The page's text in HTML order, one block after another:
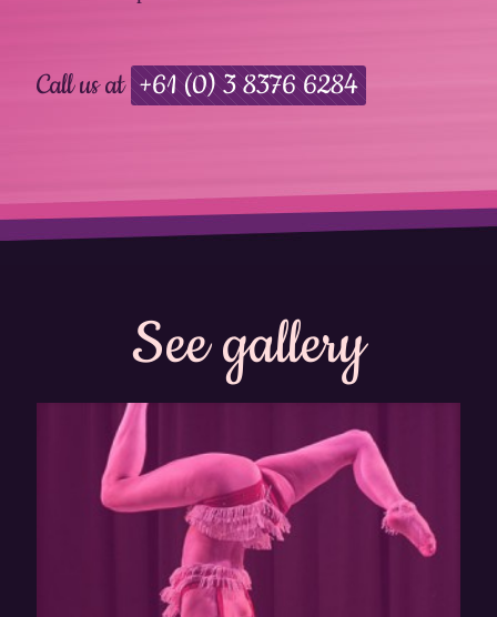
Call us at +61 (0) 3 8376 6284
See gallery